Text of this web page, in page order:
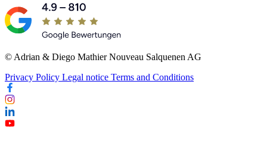
© Adrian & Diego Mathier Nouveau Salquenen AG
Privacy Policy Legal notice Terms and Conditions